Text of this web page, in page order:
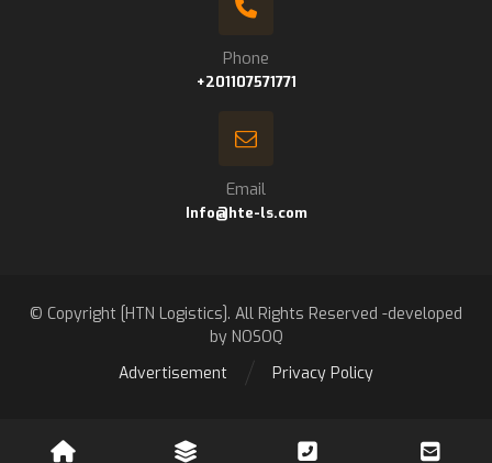
Phone
+201107571771
Email
Info@hte-ls.com
© Copyright [HTN Logistics]. All Rights Reserved -developed
by NOSOQ
Privacy Policy
Advertisement